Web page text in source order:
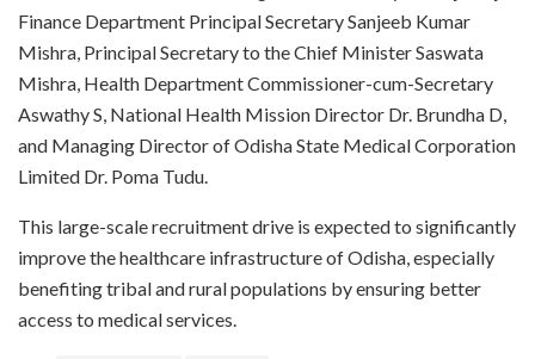
Finance Department Principal Secretary Sanjeeb Kumar
Mishra, Principal Secretary to the Chief Minister Saswata
Mishra, Health Department Commissioner-cum-Secretary
Aswathy S, National Health Mission Director Dr. Brundha D,
and Managing Director of Odisha State Medical Corporation
Limited Dr. Poma Tudu.
This large-scale recruitment drive is expected to significantly
improve the healthcare infrastructure of Odisha, especially
benefiting tribal and rural populations by ensuring better
access to medical services.